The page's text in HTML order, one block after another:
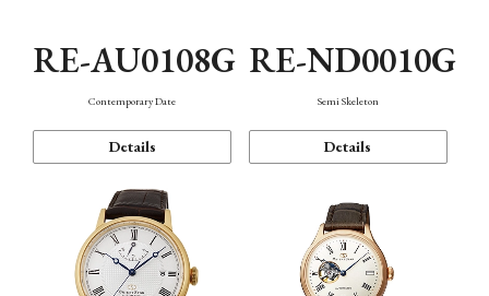
RE-AU0108G
Contemporary Date
Details
RE-ND0010G
Semi Skeleton
Details